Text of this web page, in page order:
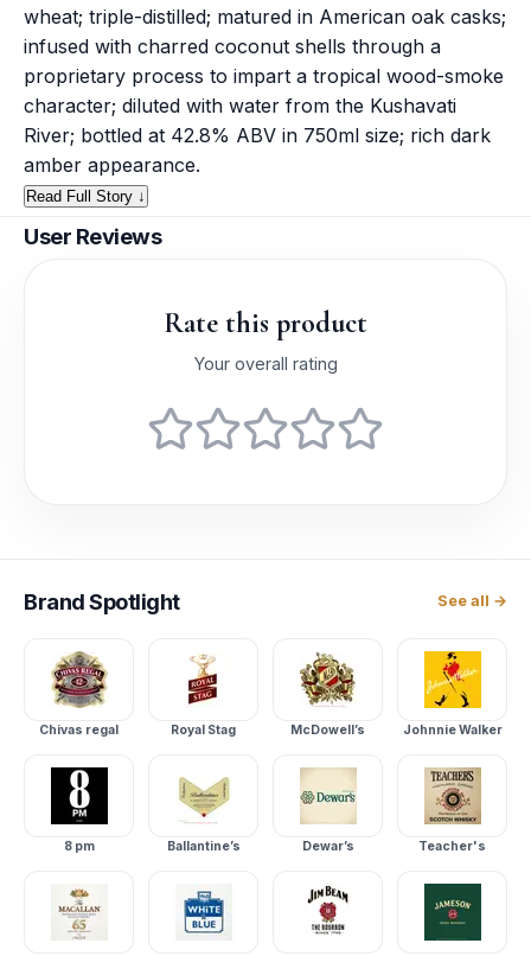
wheat; triple-distilled; matured in American oak casks;
infused with charred coconut shells through a
proprietary process to impart a tropical wood-smoke
character; diluted with water from the Kushavati
River; bottled at 42.8% ABV in 750ml size; rich dark
amber appearance.
Read Full Story ↓
User Reviews
Rate this product
Your overall rating
BrandSpotlight See all →
Chivas regal Royal Stag McDowell’s Johnnie Walker
8 pm Ballantine’s Dewar’s Teacher's